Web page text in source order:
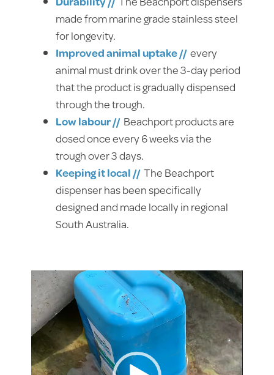
made from marine grade stainless steel
for longevity.
Improved animal uptake //every
animal must drink over the 3-day period
that the product is gradually dispensed
through the trough.
Low labour // Beachport products are
dosed once every 6 weeks via the
trough over 3 days.
Keeping it local // The Beachport
dispenser has been specifically
designed and made locally in regional
South Australia.
Video
Player